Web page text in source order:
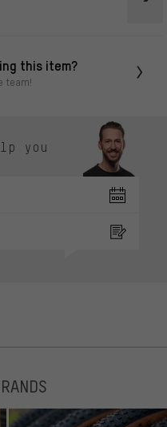
this item?
team!
you